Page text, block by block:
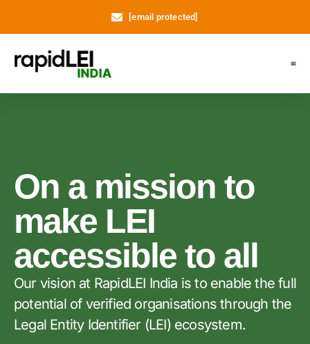
[email protected]
On a mission to
make LEI
accessible to all
Our vision at RapidLEI India is to enable the full
potential of verified organisations through the
Legal Entity Identifier (LEI) ecosystem.